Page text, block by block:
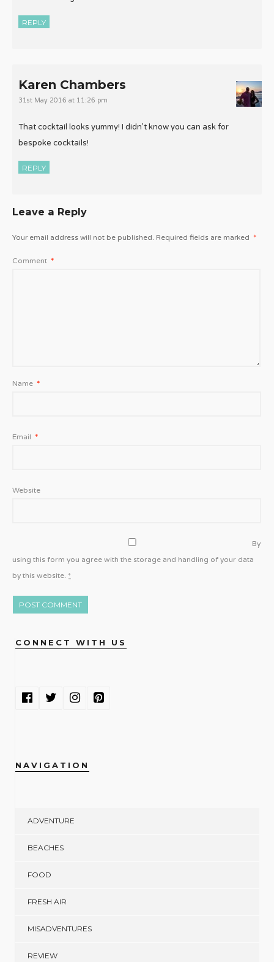
REPLY
Karen Chambers
31st May 2016 at 11:26 pm
That cocktail looks yummy! I didn’t know you can ask for
bespoke cocktails!
REPLY
Leave a Reply
Your email address will not be published. Required fields are marked *
Comment *
Name *
Email *
Website
By
using this form you agree with the storage and handling of your data
by this website. *
CONNECT WITH US
NAVIGATION
ADVENTURE
BEACHES
FOOD
FRESH AIR
MISADVENTURES
REVIEW